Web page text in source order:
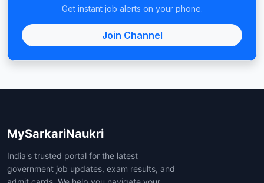
Get instant job alerts on your phone.
Join Channel
MySarkariNaukri
India's trusted portal for the latest
government job updates, exam results, and